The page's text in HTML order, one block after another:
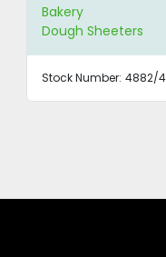
Bakery
Dough Sheeters
Stock Number: 4882/